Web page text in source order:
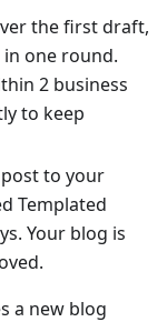
the first draft,
one round.
2 business
to keep
to your
Templated
Your blog is
a new blog